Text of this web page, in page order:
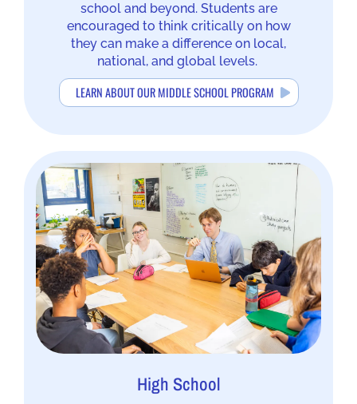
school and beyond. Students are
encouraged to think critically on how
they can make a difference on local,
national, and global levels.
LEARN ABOUT OUR MIDDLE SCHOOL PROGRAM
High School